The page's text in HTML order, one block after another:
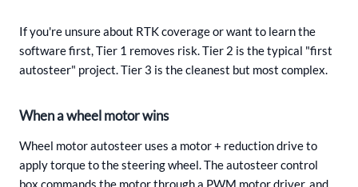
If you're unsure about RTK coverage or want to learn the
software first, Tier 1 removes risk. Tier 2 is the typical "first
autosteer" project. Tier 3 is the cleanest but most complex.
When a wheel motor wins
Wheel motor autosteer uses a motor + reduction drive to
apply torque to the steering wheel. The autosteer control
box commands the motor through a PWM motor driver, and